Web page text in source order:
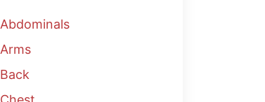
Abdominals
Arms
Back